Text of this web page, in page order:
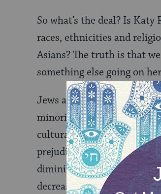
So what’s the deal? Is
races, ethnicities and
Asians? The truth is that
something else going on
Jews and Asians share a
minorities,” still
cultural attributes, but
prejudice in America are
diminish for groups that
decreasing ability for the